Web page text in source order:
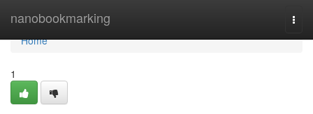
nanobookmarking
Home
Home
1